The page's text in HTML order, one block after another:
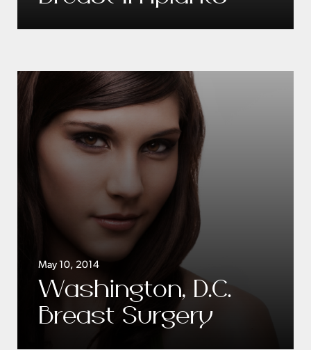
May 10, 2014
Washington, D.C.
Breast Surgery